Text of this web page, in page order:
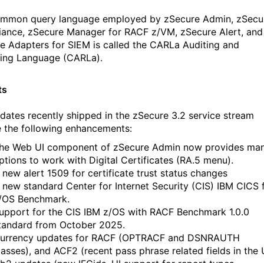
query language employed by zSecure Admin,
zSecure Manager for RACF z/VM, zSecure Alert, and
Adapters for SIEM is called the CARLa Auditing and
Language (CARLa).
recently shipped in the zSecure 3.2 service stream
the following enhancements:
Web UI component of zSecure Admin now provides
to work with Digital Certificates (RA.5 menu).
new alert 1509 for certificate trust status changes
new standard Center for Internet Security (CIS) IBM CICS
Benchmark.
for the CIS IBM z/OS with RACF Benchmark 1.0.0
from October 2025.
updates for RACF (OPTRACF and DSNRAUTH
and ACF2 (recent pass phrase related fields in the